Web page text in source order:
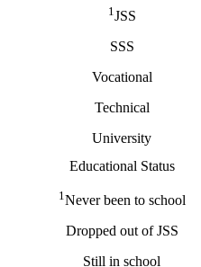
1JSS
SSS
Vocational
Technical
University
Educational Status
1Never been to school
Dropped out of JSS
Still in school